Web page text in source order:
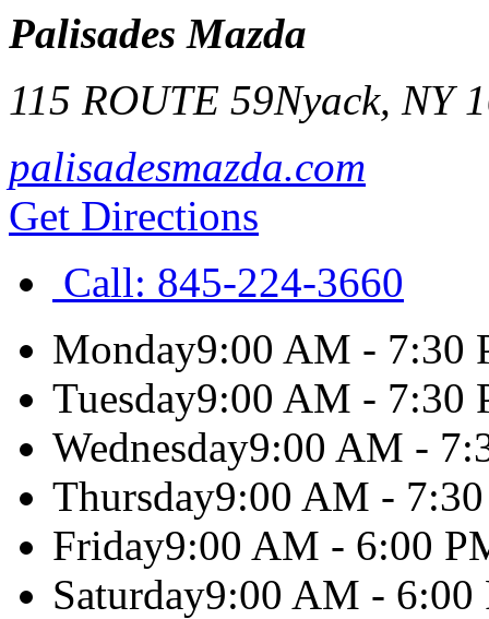
Palisades Mazda
115 ROUTE 59Nyack, NY
palisadesmazda.com
Get Directions
Call: 845-224-3660
Monday9:00 AM - 7:30
Tuesday9:00 AM - 7:30
Wednesday9:00 AM -
Thursday9:00 AM -
Friday9:00 AM - 6:00
Saturday9:00 AM - 6:00